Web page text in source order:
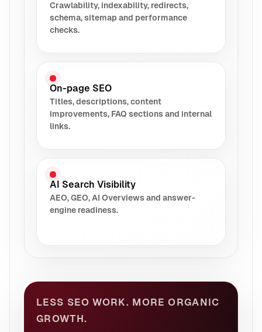
Crawlability, indexability, redirects,
schema, sitemap and performance
checks.
On-page SEO
Titles, descriptions, content
improvements, FAQ sections and internal
links.
AI Search Visibility
AEO, GEO, AI Overviews and answer-
engine readiness.
LESS SEO WORK. MORE ORGANIC
GROWTH.